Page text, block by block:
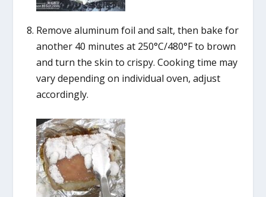
Remove aluminum foil and salt, then bake for
another 40 minutes at 250°C/480°F to brown
and turn the skin to crispy. Cooking time may
vary depending on individual oven, adjust
accordingly.